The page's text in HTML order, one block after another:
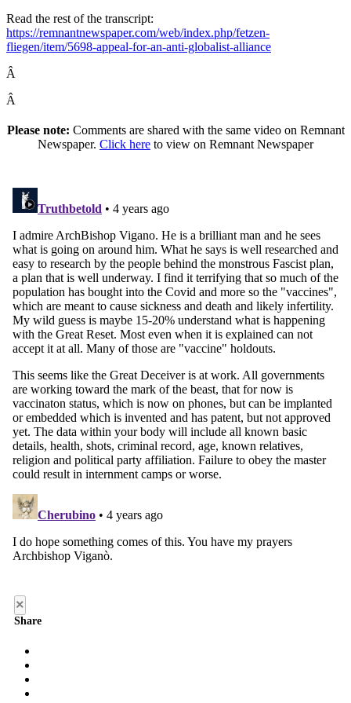
Read the rest of the transcript:
https://remnantnewspaper.com/web/index.php/fetzen-
fliegen/item/5698-appeal-for-an-anti-globalist-alliance
Â
Â
Please note: Comments are shared with the same video on Remnant
Newspaper. Click here to view on Remnant Newspaper
×
Share